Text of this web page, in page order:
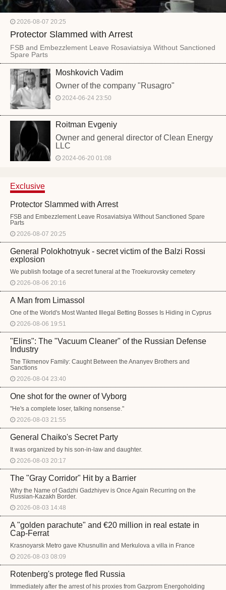
2026-08-07 20:25
Protector Slammed with Arrest
FSB and Embezzlement Leave Rosaviatsiya Without Sanctioned
Spare Parts
Moshkovich Vadim
Owner of the company "Rusagro"
2024-06-24 23:50
Roitman Evgeniy
Owner and general director of Clean Energy
LLC
2024-06-20 01:08
Exclusive
Protector Slammed with Arrest
FSB and Embezzlement Leave Rosaviatsiya Without Sanctioned Spare
Parts
2026-08-07 20:25
General Polokhotnyuk - secret victim of the Balzi Rossi
explosion
We publish footage of a secret funeral at the Troekurovsky cemetery
2026-08-06 20:16
A Man from Limassol
One of the World's Most Wanted Illegal Betting Bosses Is Hiding in Cyprus
2026-08-06 19:51
"Elins": The "Vacuum Cleaner" of the Russian Defense
Industry
The Tikmenov Family: Caught Between the Ananyev Brothers and
Sanctions
2026-08-04 23:40
One shot for the owner of Vyborg
"He's a complete loser, talking nonsense."
2026-08-03 21:55
General Chaiko's Secret Party
It was organized by his son-in-law and daughter.
2026-08-03 20:17
The "Gray Corridor" Hit by a Barrier
Why the Name of Gadzhi Gadzhiyev is Once Again Recurring on the
Russian-Kazakh Border.
2026-08-03 14:48
A "golden parachute" and €20 million in real estate in
Cap-Ferrat
Krasnoyarsk Metro gave Khusnullin and Merkulova a villa in France
2026-08-03 08:09
Rotenberg's protege fled Russia
Immediately after the arrest of his proxies from Gazprom Energoholding